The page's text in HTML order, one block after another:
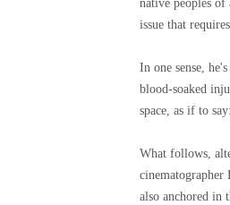
native peoples
issue that
In one sense,
blood-soaked
space, as if to
What follows,
cinematographer
also anchored in